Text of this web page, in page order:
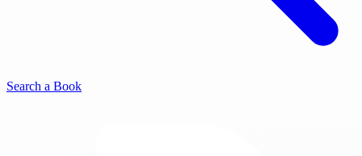
Search a Book